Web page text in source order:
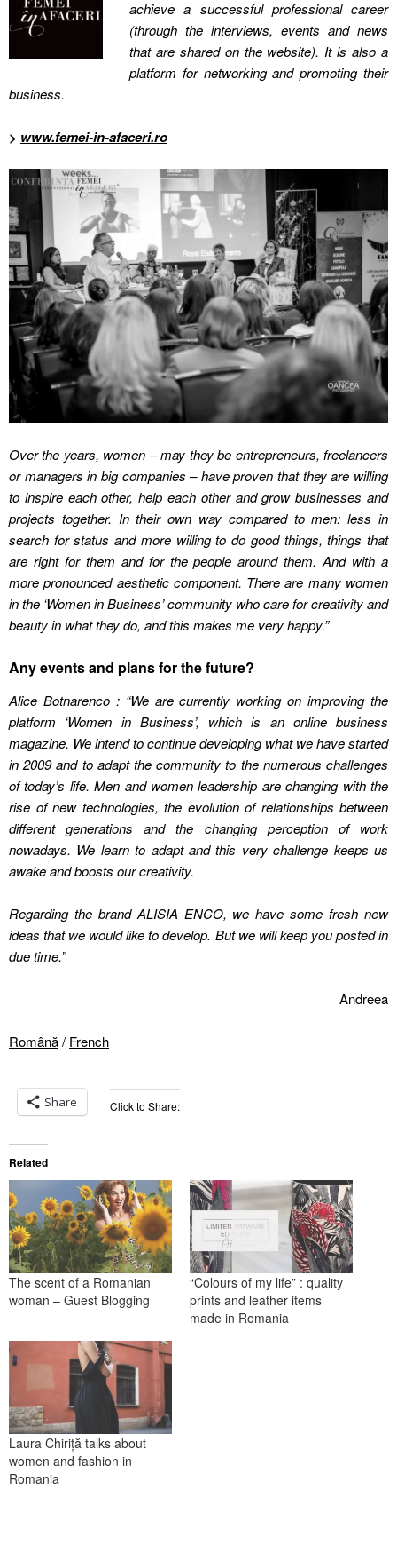
achieve a successful professional career
(through the interviews, events and news
that are shared on the website). It is also a
platform for networking and promoting their
business.
> www.femei-in-afaceri.ro
Over the years, women – may they be entrepreneurs, freelancers
or managers in big companies – have proven that they are willing
to inspire each other, help each other and grow businesses and
projects together. In their own way compared to men: less in
search for status and more willing to do good things, things that
are right for them and for the people around them. And with a
more pronounced aesthetic component. There are many women
in the ‘Women in Business’ community who care for creativity and
beauty in what they do, and this makes me very happy.”
Any events and plans for the future?
Alice Botnarenco : “We are currently working on improving the
platform ‘Women in Business’, which is an online business
magazine. We intend to continue developing what we have started
in 2009 and to adapt the community to the numerous challenges
of today’s life. Men and women leadership are changing with the
rise of new technologies, the evolution of relationships between
different generations and the changing perception of work
nowadays. We learn to adapt and this very challenge keeps us
awake and boosts our creativity.
Regarding the brand ALISIA ENCO, we have some fresh new
ideas that we would like to develop. But we will keep you posted in
due time.”
Andreea
Română/French
Click to Share:
Share
Related
The scent of a Romanian
woman – Guest Blogging
“Colours of my life” : quality
prints and leather items
made in Romania
Laura Chiriță talks about
women and fashion in
Romania